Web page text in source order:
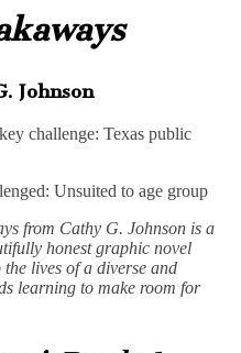
Johnson
challenge: Texas public
Unsuited to age group
from Cathy G. Johnson is a
honest graphic novel
lives of a diverse and
learning to make room for